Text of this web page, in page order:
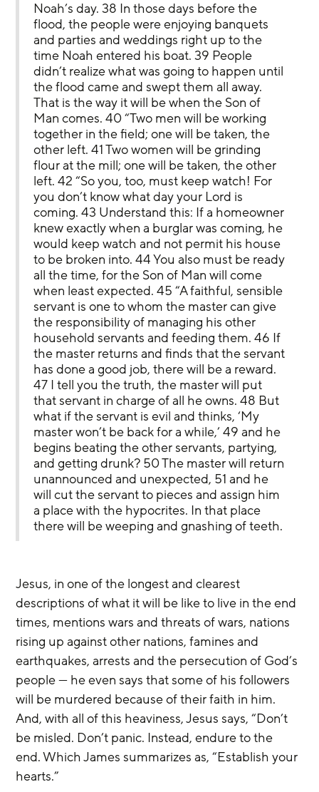
Noah’s day. 38 In those days before the
flood, the people were enjoying banquets
and parties and weddings right up to the
time Noah entered his boat. 39 People
didn’t realize what was going to happen until
the flood came and swept them all away.
That is the way it will be when the Son of
Man comes. 40 “Two men will be working
together in the field; one will be taken, the
other left. 41 Two women will be grinding
flour at the mill; one will be taken, the other
left. 42 “So you, too, must keep watch! For
you don’t know what day your Lord is
coming. 43 Understand this: If a homeowner
knew exactly when a burglar was coming, he
would keep watch and not permit his house
to be broken into. 44 You also must be ready
all the time, for the Son of Man will come
when least expected. 45 “A faithful, sensible
servant is one to whom the master can give
the responsibility of managing his other
household servants and feeding them. 46 If
the master returns and finds that the servant
has done a good job, there will be a reward.
47 I tell you the truth, the master will put
that servant in charge of all he owns. 48 But
what if the servant is evil and thinks, ‘My
master won’t be back for a while,’ 49 and he
begins beating the other servants, partying,
and getting drunk? 50 The master will return
unannounced and unexpected, 51 and he
will cut the servant to pieces and assign him
a place with the hypocrites. In that place
there will be weeping and gnashing of teeth.
Jesus, in one of the longest and clearest
descriptions of what it will be like to live in the end
times, mentions wars and threats of wars, nations
rising up against other nations, famines and
earthquakes, arrests and the persecution of God’s
people — he even says that some of his followers
will be murdered because of their faith in him.
And, with all of this heaviness, Jesus says, “Don’t
be misled. Don’t panic. Instead, endure to the
end. Which James summarizes as, “Establish your
hearts.”